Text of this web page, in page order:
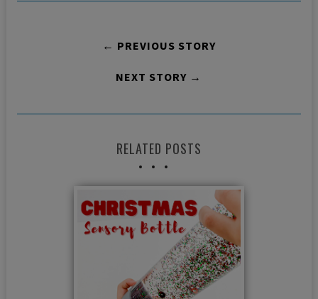
← PREVIOUS STORY
NEXT STORY →
RELATED POSTS